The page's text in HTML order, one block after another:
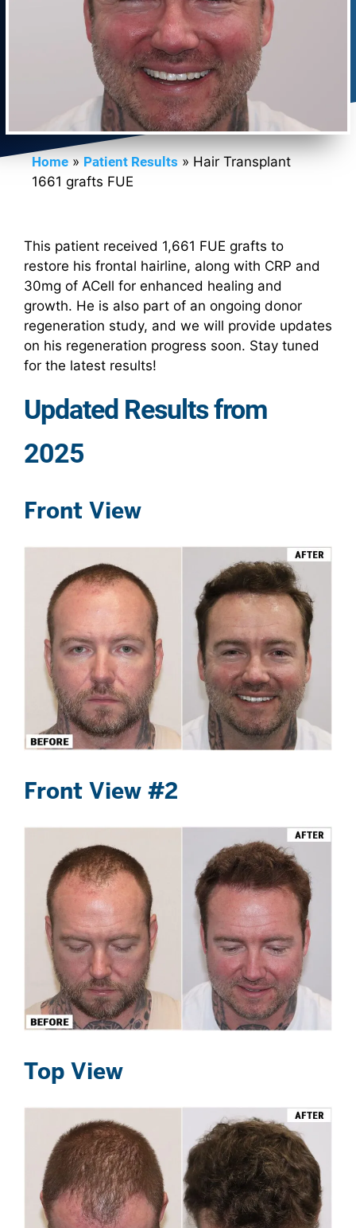
Home » Patient Results » Hair Transplant
1661 grafts FUE
This patient received 1,661 FUE grafts to
restore his frontal hairline, along with CRP and
30mg of ACell for enhanced healing and
growth. He is also part of an ongoing donor
regeneration study, and we will provide updates
on his regeneration progress soon. Stay tuned
for the latest results!
Updated Results from
2025
Front View
Front View #2
Top View